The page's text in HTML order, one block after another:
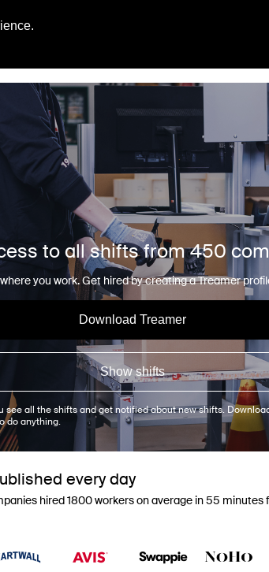
to all shifts from 450
you work. Get hired by creating a Treamer
Download Treamer
Show shifts
see all the shifts and get notified about new shifts.
do anything.
every day
hired 1800 workers on average in 55 minutes